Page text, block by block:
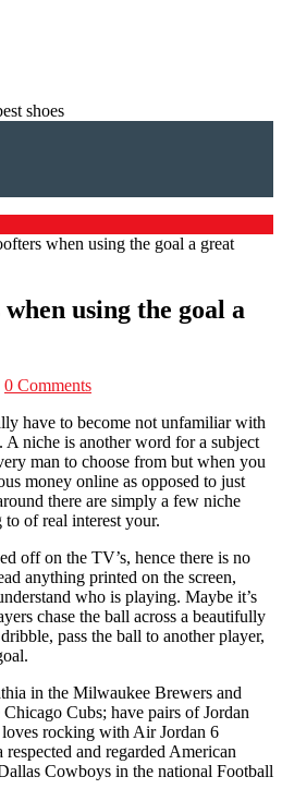
shoes
when using the goal a great
using the goal a
0 Comments
have to become not unfamiliar with
A niche is another word for a subject
man to choose from but when you
money online as opposed to just
there are simply a few niche
of real interest your.
off on the TV’s, hence there is no
anything printed on the screen,
who is playing. Maybe it’s
chase the ball across a beautifully
pass the ball to another player,
in the Milwaukee Brewers and
Cubs; have pairs of Jordan
rocking with Air Jordan 6
and regarded American
Cowboys in the national Football